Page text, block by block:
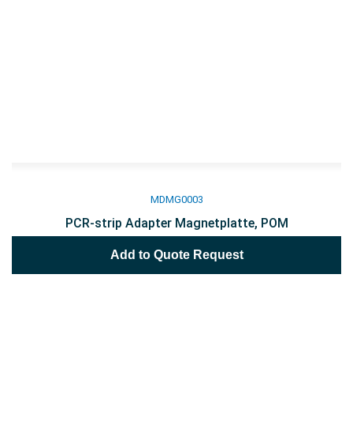
MDMG0003
PCR-strip Adapter Magnetplatte, POM
Add to Quote Request